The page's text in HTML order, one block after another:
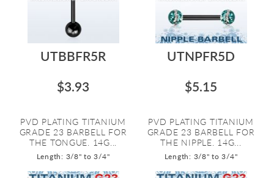
UTBBFR5R
$3.93
PVD PLATING TITANIUM
GRADE 23 BARBELL FOR
THE TONGUE. 14G...
Length: 3/8" to 3/4"
UTNPFR5D
$5.15
PVD PLATING TITANIUM
GRADE 23 BARBELL FOR
THE NIPPLE. 14G...
Length: 3/8" to 3/4"